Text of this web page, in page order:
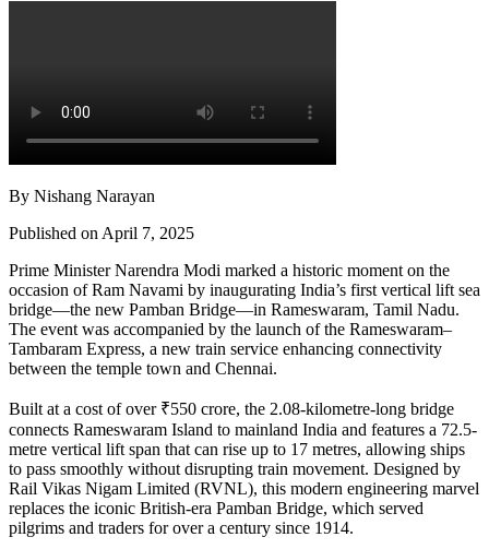
By Nishang Narayan
Published on April 7, 2025
Prime Minister Narendra Modi marked a historic moment on the
occasion of Ram Navami by inaugurating India’s first vertical lift sea
bridge—the new Pamban Bridge—in Rameswaram, Tamil Nadu.
The event was accompanied by the launch of the Rameswaram–
Tambaram Express, a new train service enhancing connectivity
between the temple town and Chennai.
Built at a cost of over ₹550 crore, the 2.08-kilometre-long bridge
connects Rameswaram Island to mainland India and features a 72.5-
metre vertical lift span that can rise up to 17 metres, allowing ships
to pass smoothly without disrupting train movement. Designed by
Rail Vikas Nigam Limited (RVNL), this modern engineering marvel
replaces the iconic British-era Pamban Bridge, which served
pilgrims and traders for over a century since 1914.